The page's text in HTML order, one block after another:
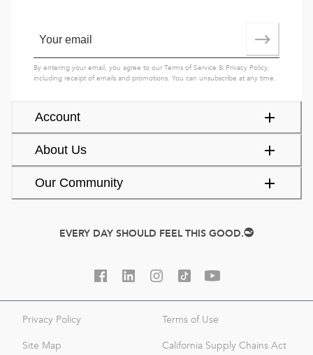
Account
About Us
Our Community
By entering your email, you agree to ourTerms of Service & Privacy Policy,
including receipt of emails and promotions. You can unsubscribe at any time.
EVERY DAY SHOULD FEEL THIS GOOD.
Privacy Policy Terms of Use
Site Map California Supply Chains Act